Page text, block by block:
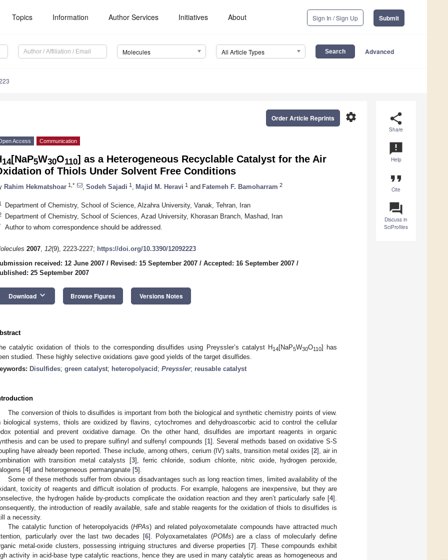
Topics Information Author Services Initiatives About Sign In / Sign Up Submit
Molecules All Article Types Advanced
share
Share
announcement
Help
format_quote
Cite
question_answer
Discuss in
SciProfiles
settings
Order Article Reprints
Access Communication
14[NaP5W30O110] as a Heterogeneous Recyclable Catalyst for the Air
of Thiols Under Solvent Free Conditions
Rahim Hekmatshoar 1,* Sodeh Sajadi 1 Majid M. Heravi 1 and Fatemeh F. Bamoharram 2
Department of Chemistry, School of Science, Alzahra University, Vanak, Tehran, Iran
Department of Chemistry, School of Sciences, Azad University, Khorasan Branch, Mashad, Iran
Author to whom correspondence should be addressed.
2007, 12(9), 2223-2227; https://doi.org/10.3390/12092223
received: 12 June 2007 / Revised: 15 September 2007 / Accepted: 16 September 2007 /
25 September 2007
Download keyboard_arrow_down Browse Figures Versions Notes
catalytic oxidation of thiols to the corresponding disulfides using Preyssler’s catalyst H14[NaP5W30O110] has
studied. These highly selective oxidations gave good yields of the target disulfides.
Disulfides; green catalyst; heteropolyacid ; Preyssler; reusable catalyst
The conversion of thiols to disulfides is important from both the biological and synthetic chemistry points of view.
biological systems, thiols are oxidized by flavins, cytochromes and dehydroascorbic acid to control the cellular
potential and prevent oxidative damage. On the other hand, disulfides are important reagents in organic
and can be used to prepare sulfinyl and sulfenyl compounds [1]. Several methods based on oxidative S-S
have already been reported. These include, among others, cerium (IV) salts, transition metal oxides [2], air in
with transition metal catalysts [3], ferric chloride, sodium chlorite, nitric oxide, hydrogen peroxide,
[4] and heterogeneous permanganate [5].
Some of these methods suffer from obvious disadvantages such as long reaction times, limited availability of the
toxicity of reagents and difficult isolation of products. For example, halogens are inexpensive, but they are
the hydrogen halide by-products complicate the oxidation reaction and they aren’t particularly safe [4].
the introduction of readily available, safe and stable reagents for the oxidation of thiols to disulfides is
a necessity.
The catalytic function of heteropolyacids (HPAs) and related polyoxometalate compounds have attracted much
particularly over the last two decades [6]. Polyoxametalates (POMs) are a class of molecularly define
metal-oxide clusters, possessing intriguing structures and diverse properties [7]. These compounds exhibit
activity in acid-base type catalytic reactions, hence they are used in many catalytic areas as homogeneous and